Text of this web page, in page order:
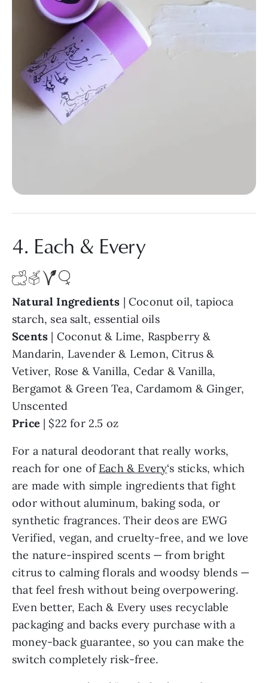
4. Each & Every
Natural Ingredients | Coconut oil, tapioca
starch, sea salt, essential oils
Scents | Coconut & Lime, Raspberry &
Mandarin, Lavender & Lemon, Citrus &
Vetiver, Rose & Vanilla, Cedar & Vanilla,
Bergamot & Green Tea, Cardamom & Ginger,
Unscented
Price| $22 for 2.5 oz
For a natural deodorant that really works,
reach for one of Each & Every‘s sticks, which
are made with simple ingredients that fight
odor without aluminum, baking soda, or
synthetic fragrances. Their deos are EWG
Verified, vegan, and cruelty-free, and we love
the nature-inspired scents — from bright
citrus to calming florals and woodsy blends —
that feel fresh without being overpowering.
Even better, Each & Every uses recyclable
packaging and backs every purchase with a
money-back guarantee, so you can make the
switch completely risk-free.